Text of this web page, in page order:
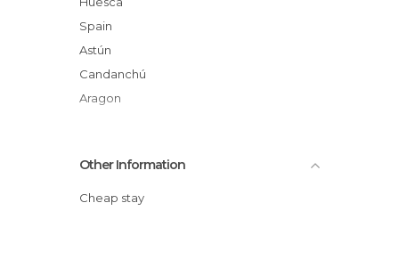
Spain
Astún
Candanchú
Aragon
Other Information
Cheap stay